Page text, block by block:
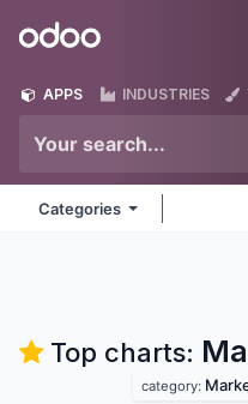
Odoo
APPS INDUSTRIES
Categories
Top charts:
category: